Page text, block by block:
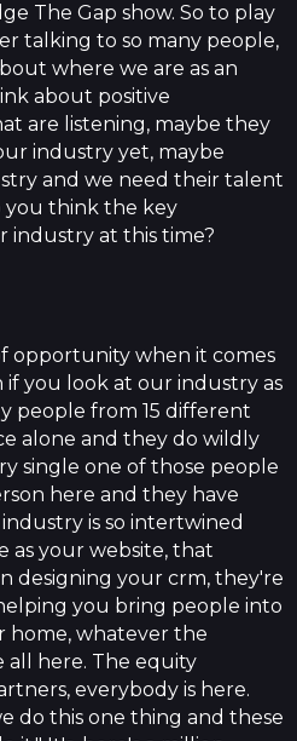
The Gap show. So to play
talking to so many people,
where we are as an
about positive
are listening, maybe they
industry yet, maybe
and we need their talent
you think the key
industry at this time?
opportunity when it comes
you look at our industry as
people from 15 different
alone and they do wildly
single one of those people
here and they have
is so intertwined
as your website, that
designing your crm, they're
you bring people into
home, whatever the
all here. The equity
everybody is here.
do this one thing and these